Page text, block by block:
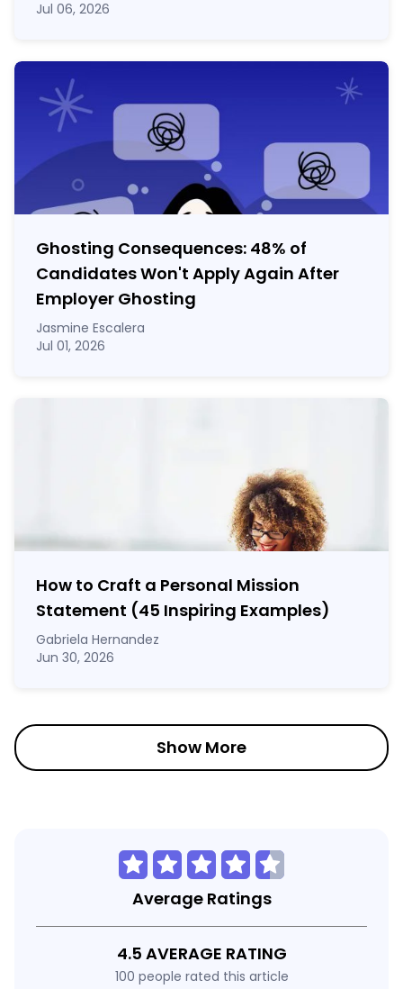
Jul 06, 2026
Ghosting Consequences: 48% of
Candidates Won't Apply Again After
Employer Ghosting
Jasmine Escalera
Jul 01, 2026
How to Craft a Personal Mission
Statement (45 Inspiring Examples)
Gabriela Hernandez
Jun 30, 2026
Show More
Average Ratings
4.5 AVERAGE RATING
100 people rated this article